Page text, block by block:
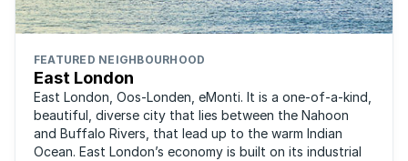
FEATURED NEIGHBOURHOOD
East London
East London, Oos-Londen, eMonti. It is a one-of-a-kind,
beautiful, diverse city that lies between the Nahoon
and Buffalo Rivers, that lead up to the warm Indian
Ocean. East London’s economy is built on its industrial